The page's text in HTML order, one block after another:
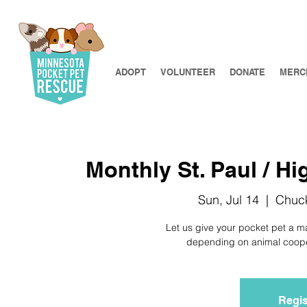
ADOPT VOLUNTEER DONATE
Monthly St. Paul /
Sun, Jul 14
  |
Let us give your pocket pet a
depending on animal